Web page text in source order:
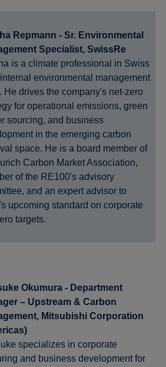
Repmann - Sr. Environmental
Specialist, SwissRe
is a climate professional in Swiss
environmental management
He drives the company's net-zero
for operational emissions, green
sourcing, and business
in the emerging carbon
space. He is a board member of
Carbon Market Association,
of the RE100's advisory
and an expert advisor to
upcoming standard on corporate
targets.
Okumura - Department
– Upstream & Carbon
Mitsubishi Corporation
specializes in corporate
and business development for